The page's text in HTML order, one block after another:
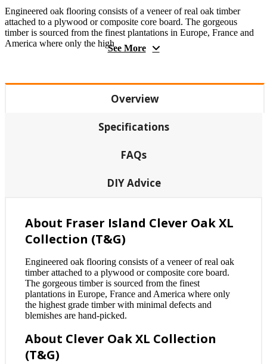
Engineered oak flooring consists of a veneer of real oak timber
attached to a plywood or composite core board. The gorgeous
timber is sourced from the finest plantations in Europe, France and
America where only the highSee More
Overview
Specifications
FAQs
DIY Advice
About Fraser Island Clever Oak XL
Collection (T&G)
Engineered oak flooring consists of a veneer of real oak
timber attached to a plywood or composite core board.
The gorgeous timber is sourced from the finest
plantations in Europe, France and America where only
the highest grade timber with minimal defects and
blemishes are hand-picked.
About Clever Oak XL Collection
(T&G)